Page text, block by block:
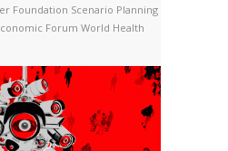
Foundation Scenario Planning
Forum World Health